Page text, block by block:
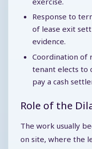
Response to
of lease exit
evidence.
Coordination of
tenant elects to
pay a cash
Role of the
The work usually
on site, where the